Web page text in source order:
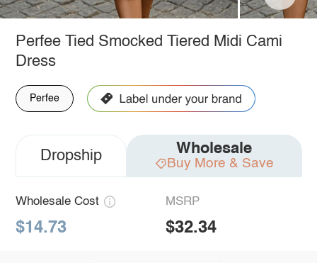
Perfee Tied Smocked Tiered Midi Cami
Dress
Perfee
Dropship Wholesale
Buy More & Save
Wholesale Cost
$14.73
MSRP
$32.34